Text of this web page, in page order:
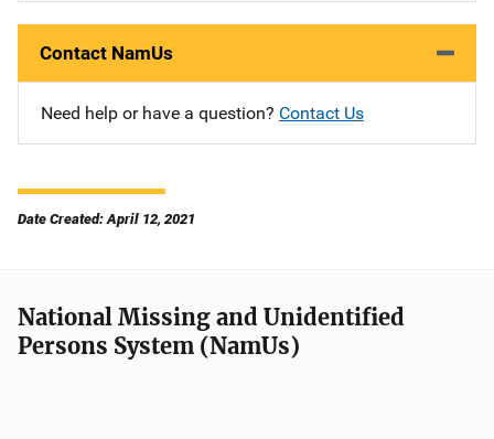
Contact NamUs
Need help or have a question? Contact Us
Date Created: April 12, 2021
National Missing and Unidentified
Persons System (NamUs)